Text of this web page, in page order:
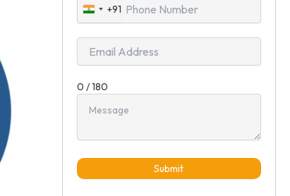
India
+91
+91
0 / 180
Submit